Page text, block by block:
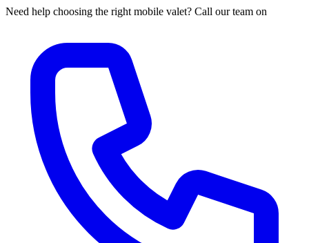
Need help choosing the right mobile valet? Call our team on